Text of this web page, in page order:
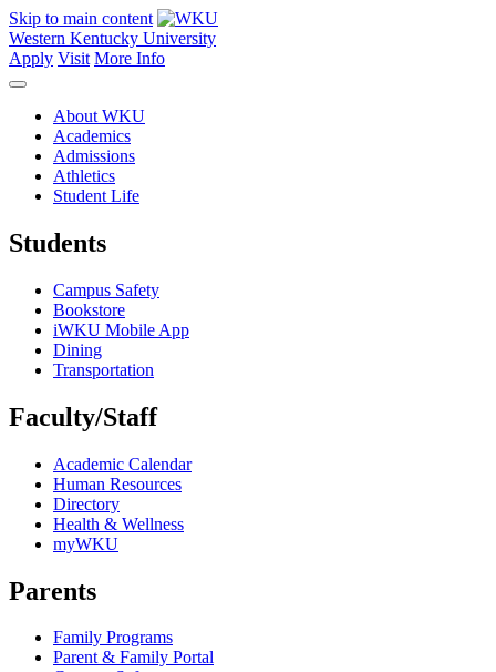
Skip to main content
Western Kentucky University
Apply Visit More Info
About WKU
Academics
Admissions
Athletics
Student Life
Students
Campus Safety
Bookstore
iWKU Mobile App
Dining
Transportation
Faculty/Staff
Academic Calendar
Human Resources
Directory
Health & Wellness
myWKU
Parents
Family Programs
Parent & Family Portal